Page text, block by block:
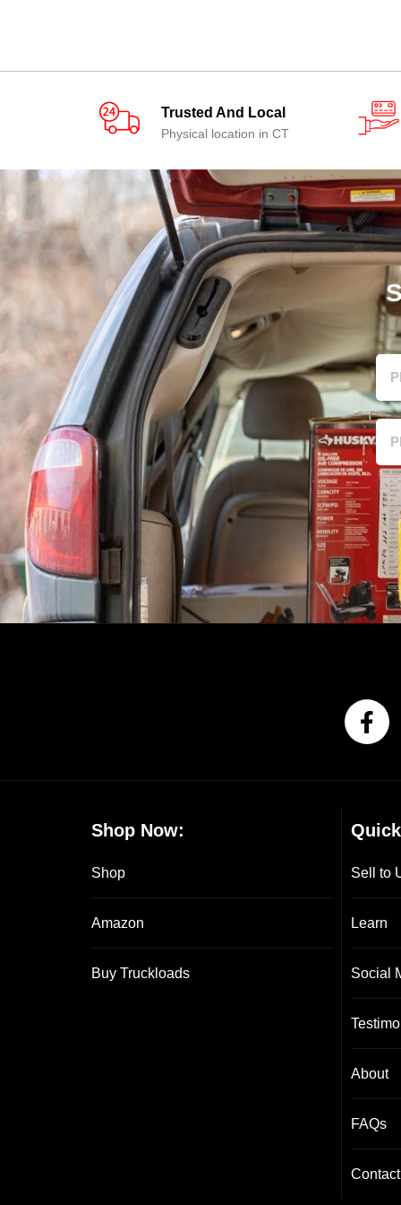
Trusted And Local
Physical location in CT
Shop Now:
Shop
Amazon
Buy Truckloads
Sell to
Learn
Social
About
FAQs
Contact